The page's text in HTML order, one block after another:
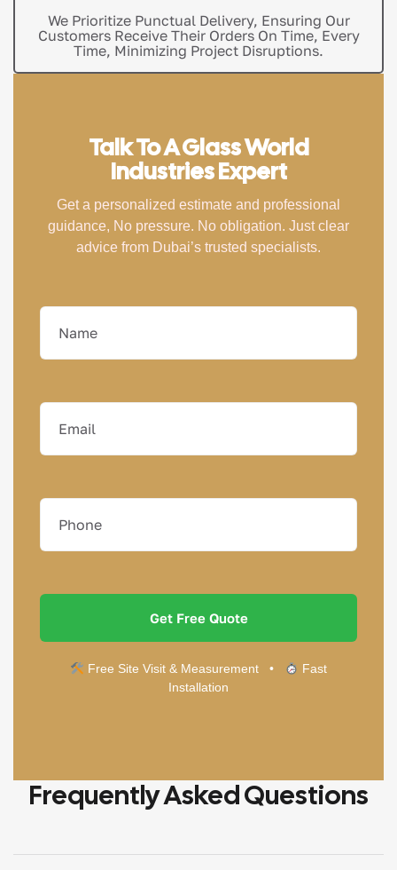
We Prioritize Punctual Delivery, Ensuring Our
Customers Receive Their Orders On Time, Every
Time, Minimizing Project Disruptions.
Talk To A Glass World
Industries Expert
Get a personalized estimate and professional
guidance, No pressure. No obligation. Just clear
advice from Dubai’s trusted specialists.
Free Site Visit & Measurement •
Fast
Installation
Frequently Asked Questions